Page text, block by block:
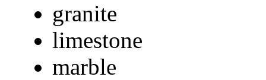
granite
limestone
marble